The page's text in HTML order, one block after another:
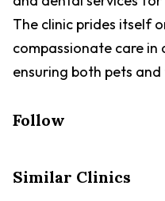
The clinic prides itself
compassionate care
ensuring both pets
Follow
Similar Clinics